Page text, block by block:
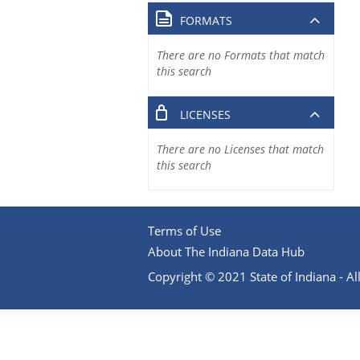
FORMATS
There are no Formats that match
this search
LICENSES
There are no Licenses that match
this search
Terms of Use
About The Indiana Data Hub
Copyright © 2021 State of Indiana -